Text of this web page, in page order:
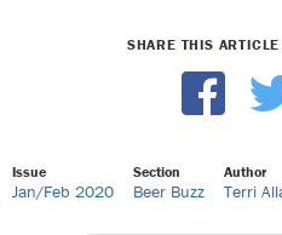
SHARE THIS
Issue
Jan/Feb 2020
Section
Beer Buzz
Author
Terri